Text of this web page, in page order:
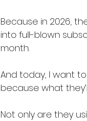
Because in 2026,
into full-blown
month.
And today, I want
because what
Not only are they